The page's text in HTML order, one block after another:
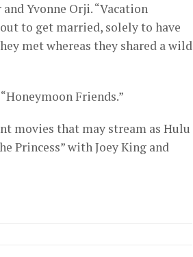
Yvonne Orji. “Vacation
to get married, solely to have
met whereas they shared a wild
Friends.”
movies that may stream as Hulu
Princess” with Joey King and